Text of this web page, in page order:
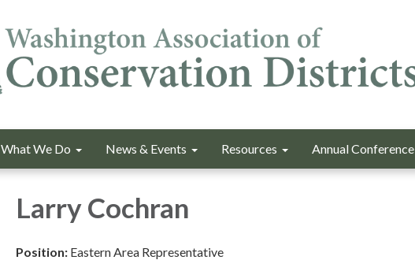
What We Do News & Events Resources Annual Conference
Larry Cochran
Position: Eastern Area Representative